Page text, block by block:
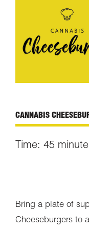
CANNABIS
Time: 45
Bring a plate of
Cheeseburgers to